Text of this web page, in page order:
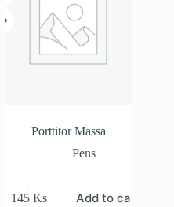
Porttitor Massa
Pens
145 Ks Add to cart